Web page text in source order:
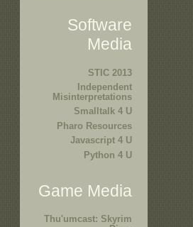
Software
Media
STIC 2013
Independent
Misinterpretations
Smalltalk 4 U
Pharo Resources
Javascript 4 U
Python 4 U
Game Media
Thu'umcast: Skyrim